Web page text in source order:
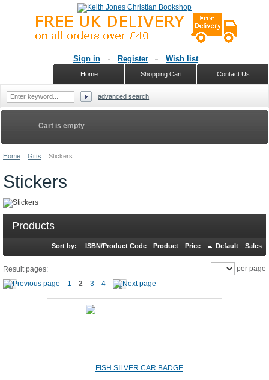
Home :: Gifts :: Stickers
Stickers
Products
Sort by: ISBN/Product Code Product Price Default Sales
Result pages:
1
2 3 4
per page
Cart is empty
Sign in Register Wish list
Contact Us
Shopping Cart
Home
advanced search